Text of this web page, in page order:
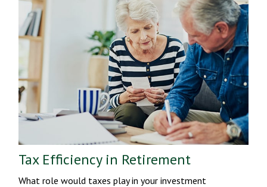
Tax Efficiency in Retirement
What role would taxes play in your investment